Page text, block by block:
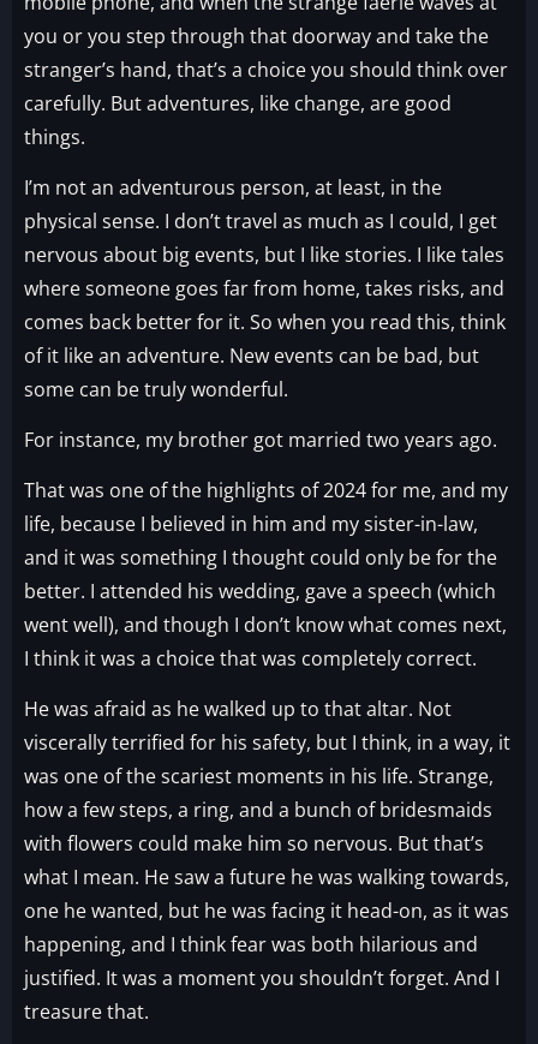
you or you step through that doorway and take the
stranger’s hand, that’s a choice you should think over
carefully. But adventures, like change, are good
things.
I’m not an adventurous person, at least, in the
physical sense. I don’t travel as much as I could, I get
nervous about big events, but I like stories. I like tales
where someone goes far from home, takes risks, and
comes back better for it. So when you read this, think
of it like an adventure. New events can be bad, but
some can be truly wonderful.
For instance, my brother got married two years ago.
That was one of the highlights of 2024 for me, and my
life, because I believed in him and my sister-in-law,
and it was something I thought could only be for the
better. I attended his wedding, gave a speech (which
went well), and though I don’t know what comes next,
I think it was a choice that was completely correct.
He was afraid as he walked up to that altar. Not
viscerally terrified for his safety, but I think, in a way, it
was one of the scariest moments in his life. Strange,
how a few steps, a ring, and a bunch of bridesmaids
with flowers could make him so nervous. But that’s
what I mean. He saw a future he was walking towards,
one he wanted, but he was facing it head-on, as it was
happening, and I think fear was both hilarious and
justified. It was a moment you shouldn’t forget. And I
treasure that.